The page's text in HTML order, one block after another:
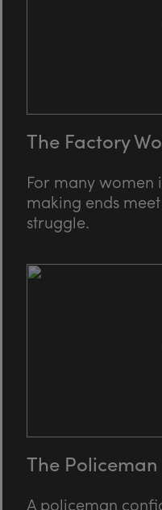
The Factory
For many women
making ends
struggle.
The Policeman
A policeman